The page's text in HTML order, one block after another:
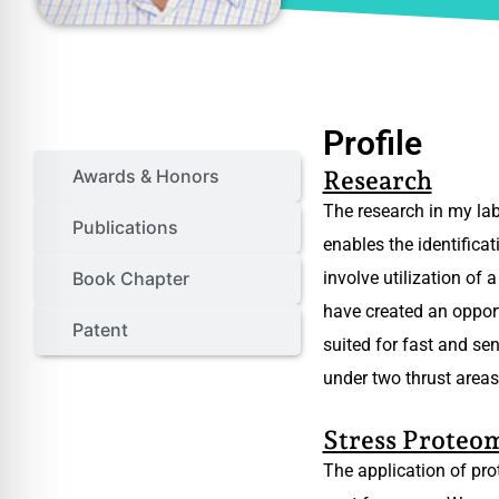
Awards & Honors
Publications
Book Chapter
Patent
Profile
Research
The research in my
enables the
involve utilization of
have created an
suited for fast and
under two thrust
Stress
The application of